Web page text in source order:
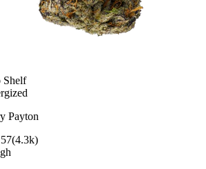
Shelf
Payton
(4.3k)